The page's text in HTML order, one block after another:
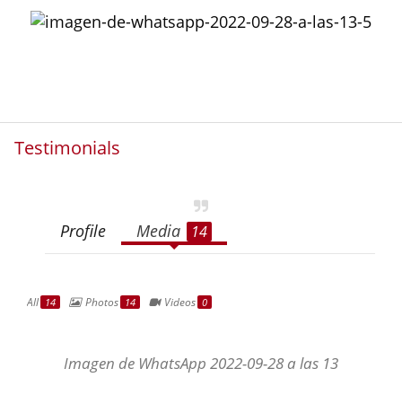
Testimonials
Profile Media 14
All 14 Photos 14 Videos 0
Imagen de WhatsApp 2022-09-28 a las 13